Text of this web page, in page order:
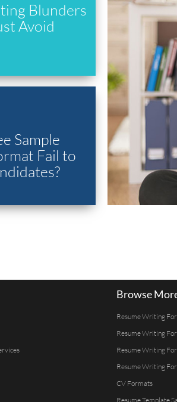
Blunders
Avoid
Sample
Fail to
Browse
Resume Writing
Resume Writing
Resume Writing
Resume Writing
CV Formats
Resume Template